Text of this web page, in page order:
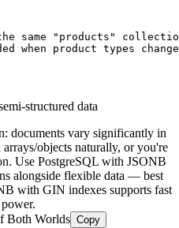
same "products"
when product types change
structured data
documents vary significantly in
objects naturally, or you're
Use PostgreSQL with JSONB
alongside flexible data — best
with GIN indexes supports fast
Both Worlds Copy